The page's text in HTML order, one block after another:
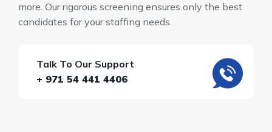
more. Our rigorous screening ensures only the best
candidates for your staffing needs.
Talk To Our Support
+ 971 54 441 4406